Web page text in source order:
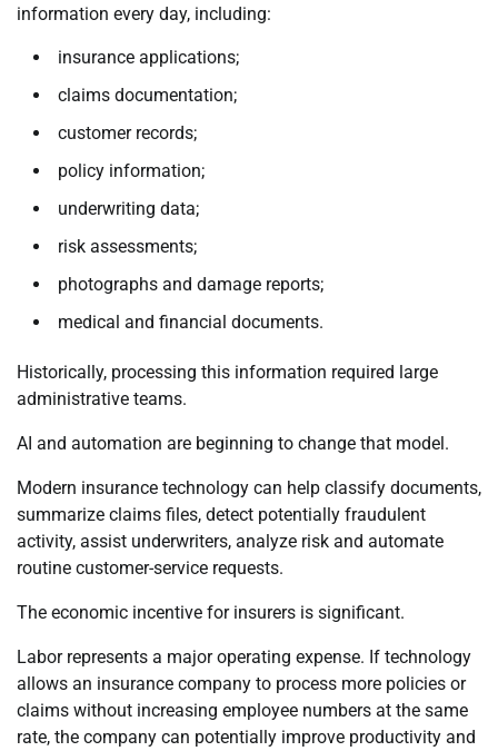
information every day, including:
insurance applications;
claims documentation;
customer records;
policy information;
underwriting data;
risk assessments;
photographs and damage reports;
medical and financial documents.
Historically, processing this information required large
administrative teams.
AI and automation are beginning to change that model.
Modern insurance technology can help classify documents,
summarize claims files, detect potentially fraudulent
activity, assist underwriters, analyze risk and automate
routine customer-service requests.
The economic incentive for insurers is significant.
Labor represents a major operating expense. If technology
allows an insurance company to process more policies or
claims without increasing employee numbers at the same
rate, the company can potentially improve productivity and